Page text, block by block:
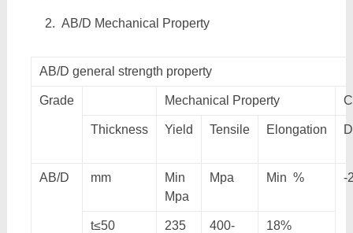
AB/D Mechanical Property
AB/D general strength property
Grade Mechanical Property
Thickness Yield Tensile Elongation
AB/D mm
Min
Mpa
Mpa Min % -
t≤50 235
400-
18%